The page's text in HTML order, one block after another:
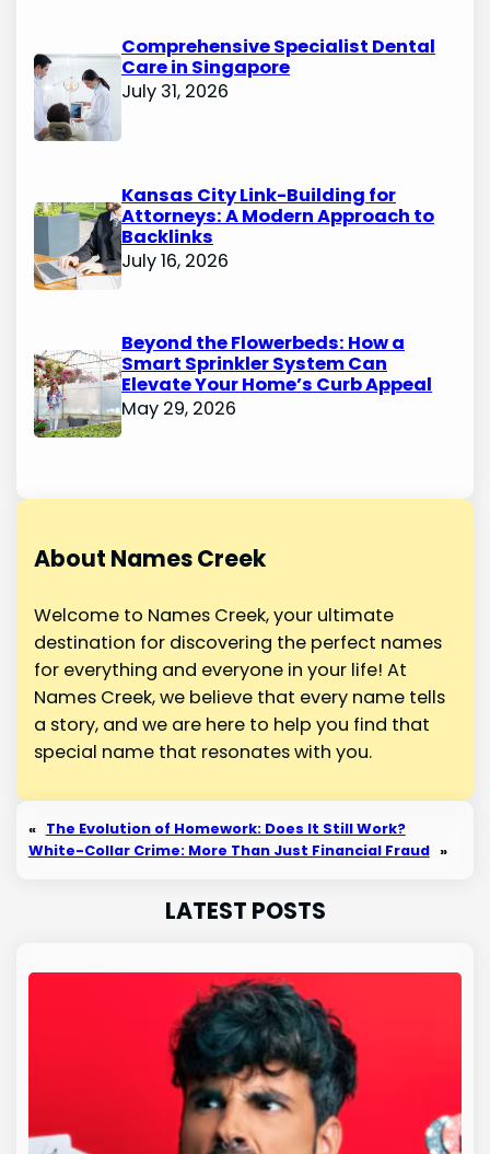
Comprehensive Specialist Dental
Care in Singapore
July 31, 2026
Kansas City Link-Building for
Attorneys: A Modern Approach to
Backlinks
July 16, 2026
Beyond the Flowerbeds: How a
Smart Sprinkler System Can
Elevate Your Home’s Curb Appeal
May 29, 2026
About Names Creek
Welcome to Names Creek, your ultimate
destination for discovering the perfect names
for everything and everyone in your life! At
Names Creek, we believe that every name tells
a story, and we are here to help you find that
special name that resonates with you.
« The Evolution of Homework: Does It Still Work?
White-Collar Crime: More Than Just Financial Fraud »
LATEST POSTS